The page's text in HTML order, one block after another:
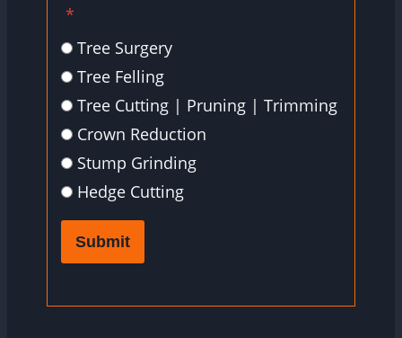
*
Tree Surgery
Tree Felling
Tree Cutting | Pruning | Trimming
Crown Reduction
Stump Grinding
Hedge Cutting
Submit